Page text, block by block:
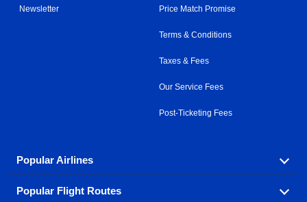
Newsletter Price Match Promise
Terms & Conditions
Taxes & Fees
Our Service Fees
Post-Ticketing Fees
Popular Airlines
Explore our cheap airfare options by carrier, with over
Popular Flight Routes